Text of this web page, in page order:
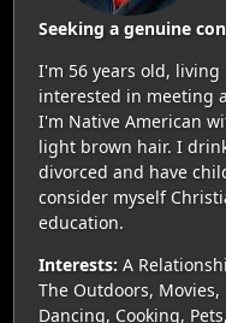
Seeking a genuine
I'm 56 years old,
interested in meeting
I'm Native American
light brown hair. I
divorced and have
consider myself
education.
Interests: A
The Outdoors,
Dancing, Cooking,